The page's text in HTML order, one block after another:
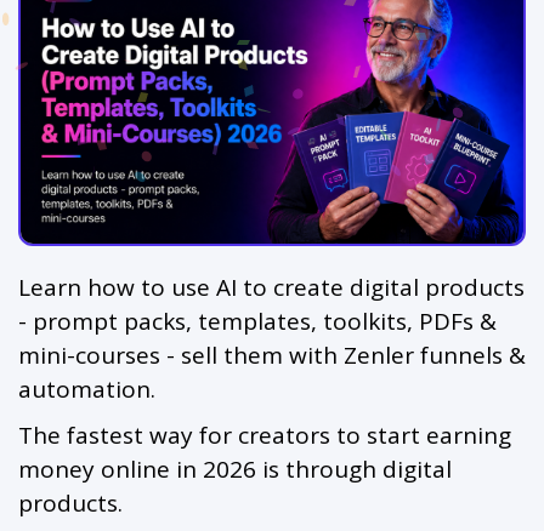
Learn how to use AI to create digital products
- prompt packs, templates, toolkits, PDFs &
mini-courses - sell them with Zenler funnels &
automation.
The fastest way for creators to start earning
money online in 2026 is through digital
products.